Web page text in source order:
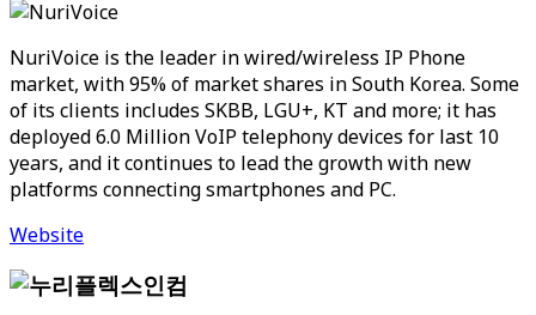
NuriVoice is the leader in wired/wireless IP Phone
market, with 95% of market shares in South Korea. Some
of its clients includes SKBB, LGU+, KT and more; it has
deployed 6.0 Million VoIP telephony devices for last 10
years, and it continues to lead the growth with new
platforms connecting smartphones and PC.
Website